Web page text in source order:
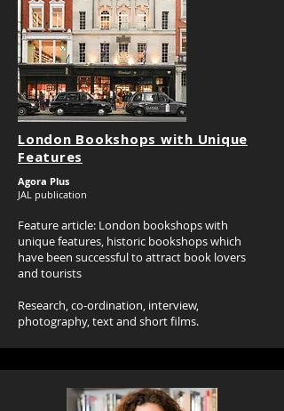
London Bookshops with Unique
Features
Agora Plus
JAL publication
Feature article: London bookshops with
unique features, historic bookshops which
have been successful to attract book lovers
and tourists
Research, co-ordination, interview,
photography, text and short films.